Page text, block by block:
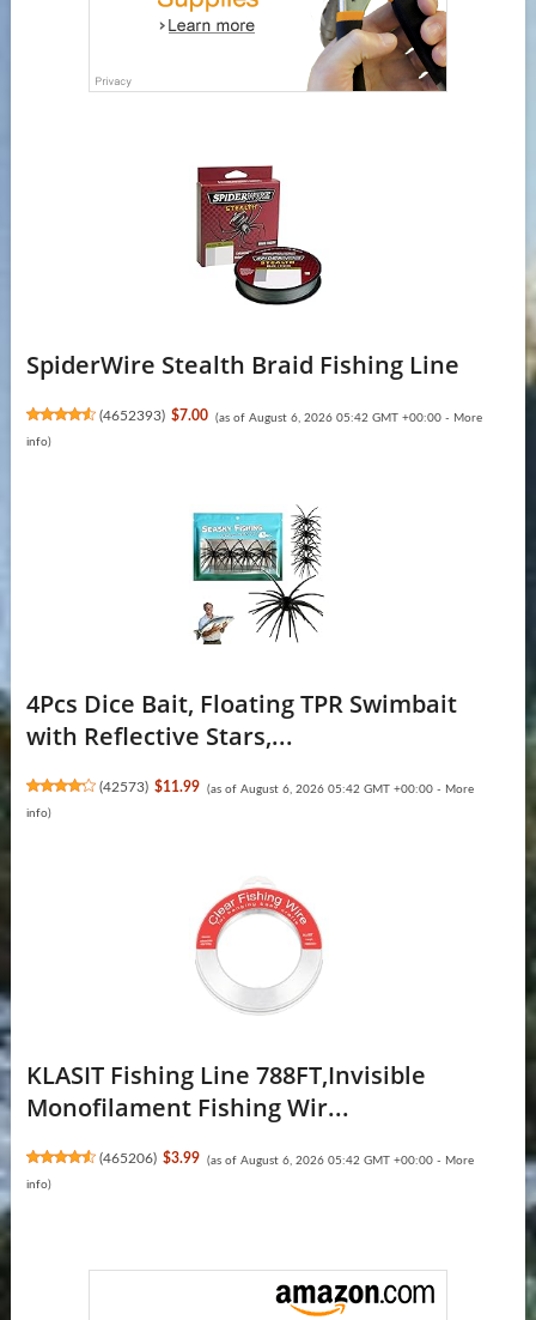
SpiderWire Stealth Braid Fishing Line
(4652393) $7.00 (as of August 6, 2026 05:42 GMT +00:00 - More
info)
4Pcs Dice Bait, Floating TPR Swimbait
with Reflective Stars,...
(42573) $11.99 (as of August 6, 2026 05:42 GMT +00:00 - More
info)
KLASIT Fishing Line 788FT,Invisible
Monofilament Fishing Wir...
(465206) $3.99 (as of August 6, 2026 05:42 GMT +00:00 - More
info)